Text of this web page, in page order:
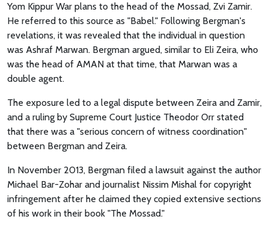
Yom Kippur War plans to the head of the Mossad, Zvi Zamir.
He referred to this source as "Babel." Following Bergman's
revelations, it was revealed that the individual in question
was Ashraf Marwan. Bergman argued, similar to Eli Zeira, who
was the head of AMAN at that time, that Marwan was a
double agent.
The exposure led to a legal dispute between Zeira and Zamir,
and a ruling by Supreme Court Justice Theodor Orr stated
that there was a "serious concern of witness coordination"
between Bergman and Zeira.
In November 2013, Bergman filed a lawsuit against the author
Michael Bar-Zohar and journalist Nissim Mishal for copyright
infringement after he claimed they copied extensive sections
of his work in their book "The Mossad."